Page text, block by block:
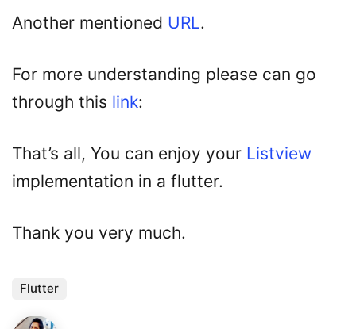
Another mentioned URL.
For more understanding please can go
through this link:
That’s all, You can enjoy your Listview
implementation in a flutter.
Thank you very much.
Flutter